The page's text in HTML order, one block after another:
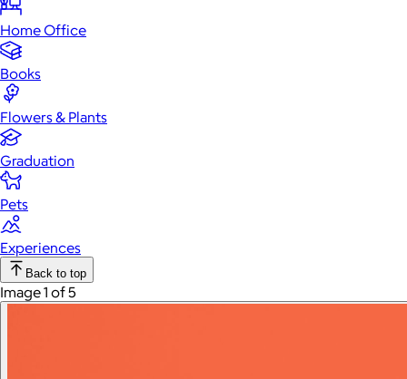
Home Office
Books
Flowers & Plants
Graduation
Pets
Experiences
Back to top
Image 1 of 5